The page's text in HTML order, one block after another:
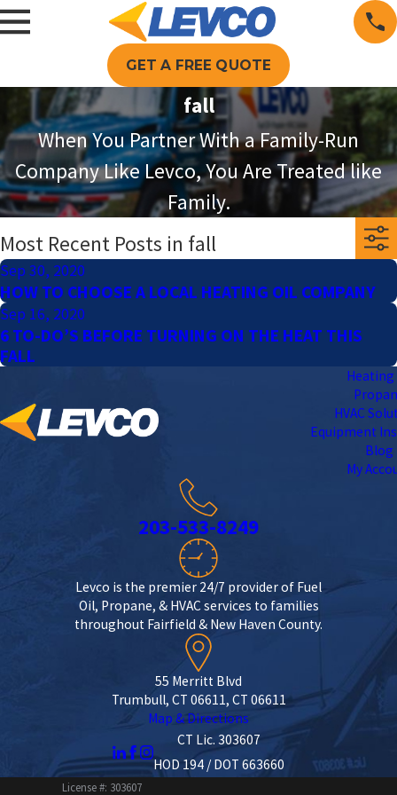
GET A FREE QUOTE
fall
When You Partner With a Family-Run
Company Like Levco, You Are Treated like
Family.
Most Recent Posts in fall
Sep 30, 2020
HOW TO CHOOSE A LOCAL HEATING OIL COMPANY
Sep 16, 2020
6 TO-DO’S BEFORE TURNING ON THE HEAT THIS
FALL
Heating
HVAC
Equipment
Blog
My
203-533-8249
Levco is the premier 24/7 provider of Fuel
Oil, Propane, & HVAC services to families
throughout Fairfield & New Haven County.
55 Merritt Blvd
Trumbull, CT 06611, CT 06611
Map & Directions
CT Lic. 303607
HOD 194 / DOT 663660
License #: 303607